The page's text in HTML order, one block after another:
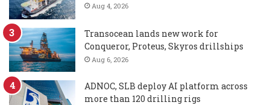
Aug 4, 2026
Transocean lands new work for
Conqueror, Proteus, Skyros drillships
Aug 6, 2026
ADNOC, SLB deploy AI platform across
more than 120 drilling rigs